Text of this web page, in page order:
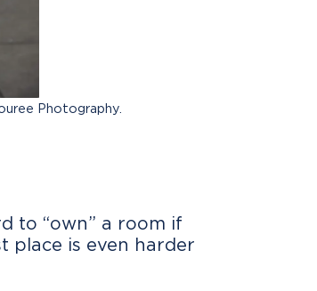
Photography.
to “own” a room if
place is even harder